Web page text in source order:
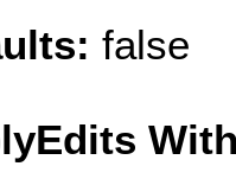
false